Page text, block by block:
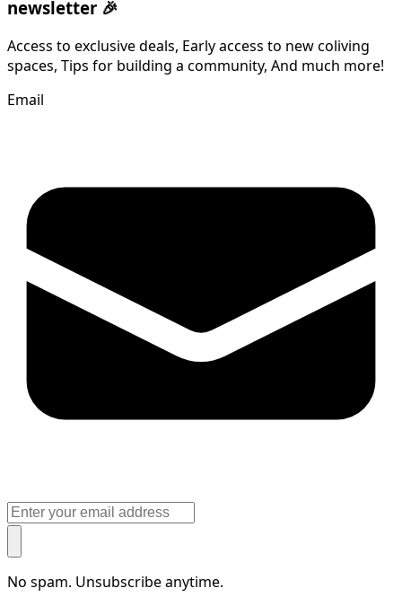
newsletter 🎉
Access to exclusive deals, Early access to new coliving
spaces, Tips for building a community, And much more!
Email
No spam. Unsubscribe anytime.